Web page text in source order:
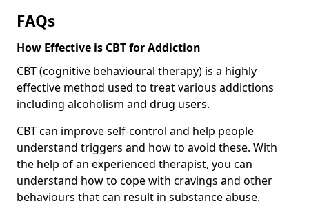
FAQs
How Effective is CBT for Addiction
CBT (cognitive behavioural therapy) is a highly
effective method used to treat various addictions
including alcoholism and drug users.
CBT can improve self-control and help people
understand triggers and how to avoid these. With
the help of an experienced therapist, you can
understand how to cope with cravings and other
behaviours that can result in substance abuse.